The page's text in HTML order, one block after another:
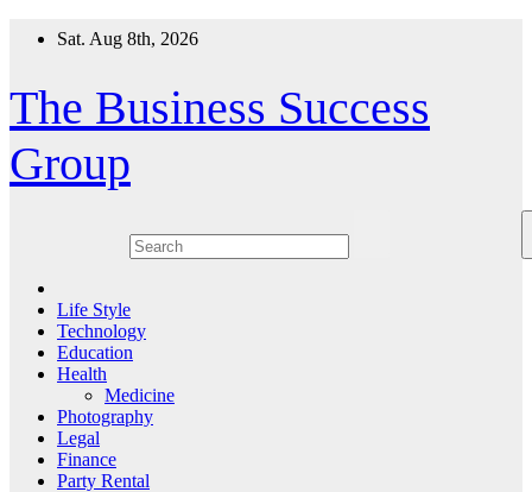
Sat. Aug 8th, 2026
The Business Success
Group
Life Style
Technology
Education
Health
Medicine
Photography
Legal
Finance
Party Rental